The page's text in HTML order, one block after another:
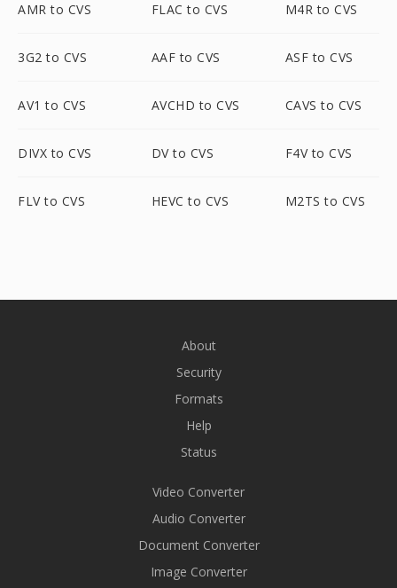
AMR to CVS FLAC to CVS M4R to CVS
3G2 to CVS AAF to CVS ASF to CVS
AV1 to CVS AVCHD to CVS CAVS to CVS
DIVX to CVS DV to CVS F4V to CVS
FLV to CVS HEVC to CVS M2TS to CVS
About
Security
Formats
Help
Status
Video Converter
Audio Converter
Document Converter
Image Converter